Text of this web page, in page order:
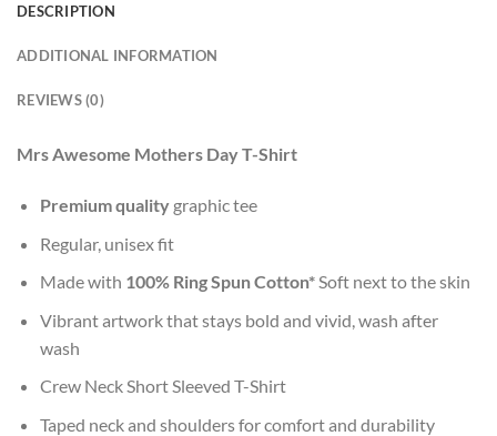
DESCRIPTION
ADDITIONAL INFORMATION
REVIEWS (0)
Mrs Awesome Mothers Day T-Shirt
Premium qualitygraphic tee
Regular, unisex fit
Made with 100% Ring Spun Cotton*Soft next to the skin
Vibrant artwork that stays bold and vivid, wash after
wash
Crew Neck Short Sleeved T-Shirt
Taped neck and shoulders for comfort and durability